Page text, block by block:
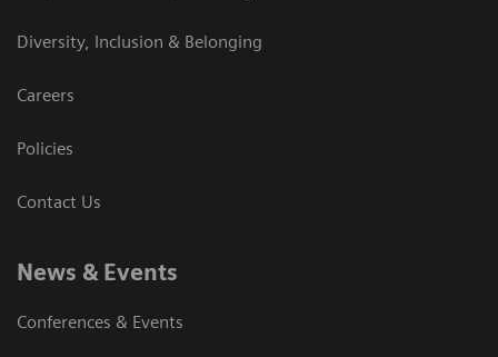
Diversity, Inclusion & Belonging
Careers
Policies
Contact Us
News & Events
Conferences & Events